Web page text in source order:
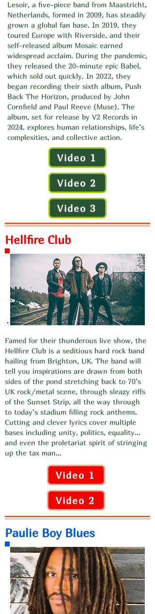
Lesoir, a five-piece band from Maastricht,
Netherlands, formed in 2009, has steadily
grown a global fan base. In 2019, they
toured Europe with Riverside, and their
self-released album Mosaic earned
widespread acclaim. During the pandemic,
they released the 20-minute epic Babel,
which sold out quickly. In 2022, they
began recording their sixth album, Push
Back The Horizon, produced by John
Cornfield and Paul Reeve (Muse). The
album, set for release by V2 Records in
2024, explores human relationships, life’s
complexities, and collective action.
Video 1
Video 2
Video 3
Hellfire Club
Famed for their thunderous live show, the
Hellfire Club is a seditious hard rock band
hailing from Brighton, UK. The band will
tell you inspirations are drawn from both
sides of the pond stretching back to 70’s
UK rock/metal scene, through sleazy riffs
of the Sunset Strip, all the way through
to today’s stadium filling rock anthems.
Cutting and clever lyrics cover multiple
bases including unity, politics, equality…
and even the proletariat spirit of stringing
up the tax man…
Video 1
Video 2
Paulie Boy Blues